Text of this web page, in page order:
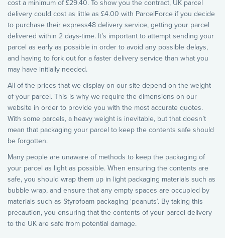
cost a minimum of £29.40. To show you the contract, UK parcel
delivery could cost as little as £4.00 with ParcelForce if you decide
to purchase their express48 delivery service, getting your parcel
delivered within 2 days-time. It’s important to attempt sending your
parcel as early as possible in order to avoid any possible delays,
and having to fork out for a faster delivery service than what you
may have initially needed.
All of the prices that we display on our site depend on the weight
of your parcel. This is why we require the dimensions on our
website in order to provide you with the most accurate quotes.
With some parcels, a heavy weight is inevitable, but that doesn’t
mean that packaging your parcel to keep the contents safe should
be forgotten.
Many people are unaware of methods to keep the packaging of
your parcel as light as possible. When ensuring the contents are
safe, you should wrap them up in light packaging materials such as
bubble wrap, and ensure that any empty spaces are occupied by
materials such as Styrofoam packaging ‘peanuts’. By taking this
precaution, you ensuring that the contents of your parcel delivery
to the UK are safe from potential damage.